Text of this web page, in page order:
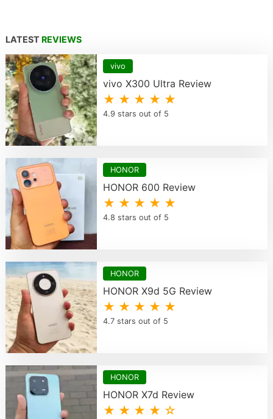
LATEST REVIEWS
vivo
vivo X300 Ultra Review
★ ★ ★ ★ ★
4.9 stars out of 5
HONOR
HONOR 600 Review
★ ★ ★ ★ ★
4.8 stars out of 5
HONOR
HONOR X9d 5G Review
★ ★ ★ ★ ★
4.7 stars out of 5
HONOR
HONOR X7d Review
★ ★ ★ ★ ☆